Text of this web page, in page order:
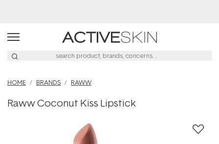
HOME BRANDS RAWW
Raww Coconut Kiss Lipstick